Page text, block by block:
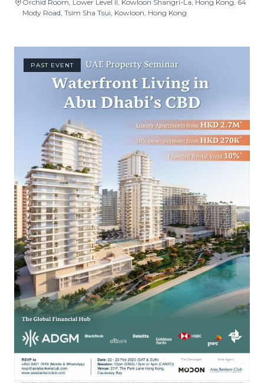
Orchid Room, Lower Level II, Kowloon Shangri-La, Hong Kong, 64
Mody Road, Tsim Sha Tsui, Kowloon, Hong Kong
PAST EVENT